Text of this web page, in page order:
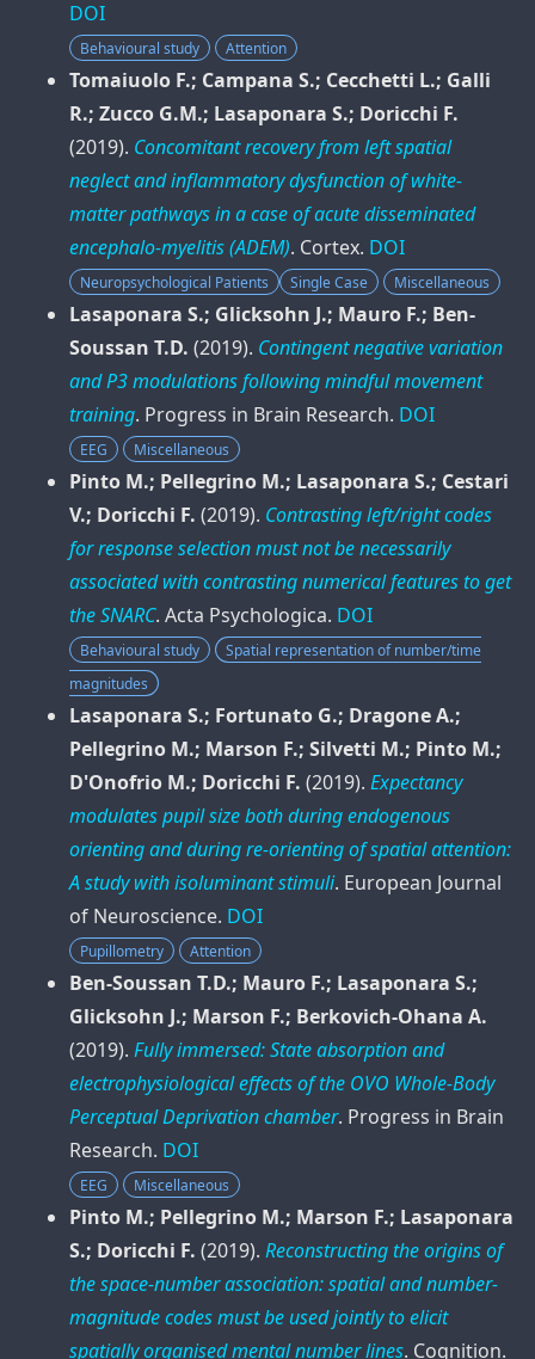
DOI
Behavioural study Attention
Tomaiuolo F.; Campana S.; Cecchetti L.; Galli
R.; Zucco G.M.; Lasaponara S.; Doricchi F.
(2019). Concomitant recovery from left spatial
neglect and inflammatory dysfunction of white-
matter pathways in a case of acute disseminated
encephalo-myelitis (ADEM). Cortex. DOI
Neuropsychological Patients Single Case Miscellaneous
Lasaponara S.; Glicksohn J.; Mauro F.; Ben-
Soussan T.D. (2019). Contingent negative variation
and P3 modulations following mindful movement
training. Progress in Brain Research. DOI
EEG Miscellaneous
Pinto M.; Pellegrino M.; Lasaponara S.; Cestari
V.; Doricchi F. (2019). Contrasting left/right codes
for response selection must not be necessarily
associated with contrasting numerical features to get
the SNARC. Acta Psychologica. DOI
Behavioural study
Spatial representation of number/time
magnitudes
Lasaponara S.; Fortunato G.; Dragone A.;
Pellegrino M.; Marson F.; Silvetti M.; Pinto M.;
D'Onofrio M.; Doricchi F. (2019). Expectancy
modulates pupil size both during endogenous
orienting and during re-orienting of spatial attention:
A study with isoluminant stimuli. European Journal
of Neuroscience. DOI
Pupillometry Attention
Ben-Soussan T.D.; Mauro F.; Lasaponara S.;
Glicksohn J.; Marson F.; Berkovich-Ohana A.
(2019). Fully immersed: State absorption and
electrophysiological effects of the OVO Whole-Body
Perceptual Deprivation chamber. Progress in Brain
Research. DOI
EEG Miscellaneous
Pinto M.; Pellegrino M.; Marson F.; Lasaponara
S.; Doricchi F. (2019). Reconstructing the origins of
the space-number association: spatial and number-
magnitude codes must be used jointly to elicit
spatially organised mental number lines. Cognition.